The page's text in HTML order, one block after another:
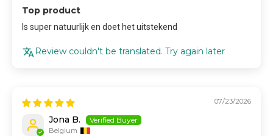
Top product
Is super natuurlijk en doet het uitstekend
Review couldn't be translated. Try again later
07/23/2026
Jona B.
Belgium